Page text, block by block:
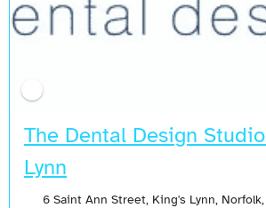
The Dental Design
Lynn
6 Saint Ann Street, King's Lynn, Norfolk,